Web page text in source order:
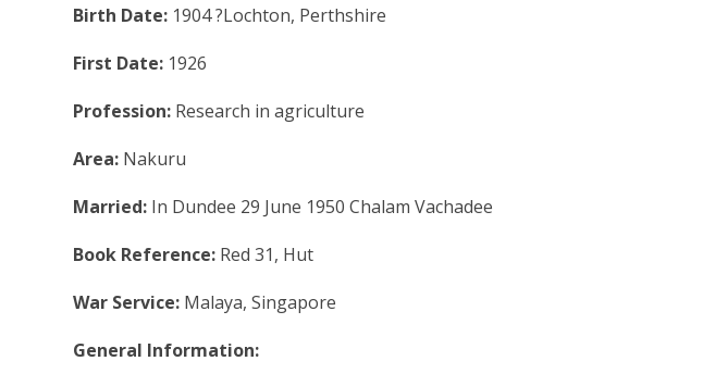
Birth Date: 1904 ?Lochton, Perthshire
First Date: 1926
Profession: Research in agriculture
Area: Nakuru
Married: In Dundee 29 June 1950 Chalam Vachadee
Book Reference: Red 31, Hut
War Service: Malaya, Singapore
General Information: